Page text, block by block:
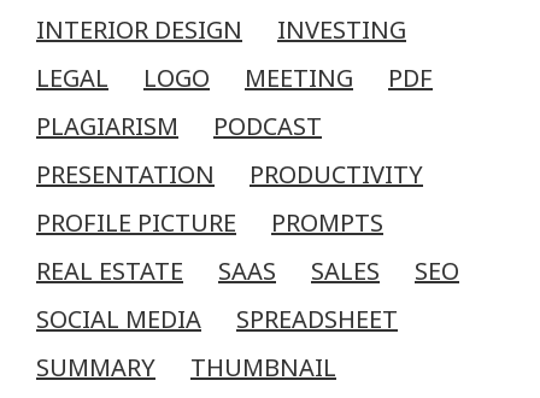
INTERIOR DESIGN
INVESTING
LEGAL
LOGO MEETING
PDF
PLAGIARISM
PODCAST
PRESENTATION
PRODUCTIVITY
PROFILE PICTURE
PROMPTS
REAL ESTATE
SAAS SALES
SEO
SOCIAL MEDIA
SPREADSHEET
SUMMARY
THUMBNAIL